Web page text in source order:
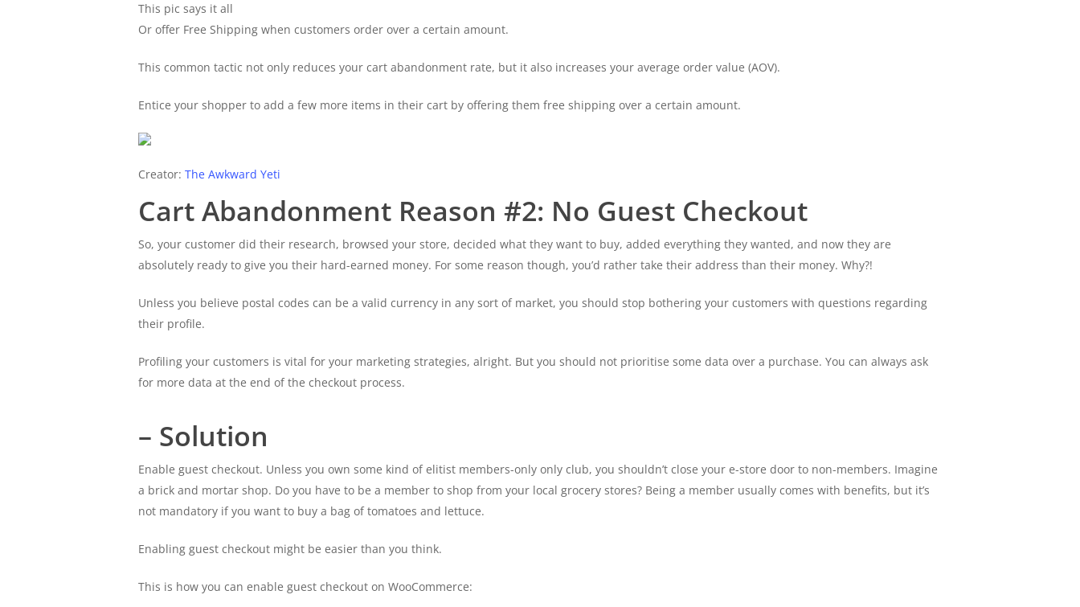
This pic says it all
Or offer Free Shipping when customers order over a certain amount.
This common tactic not only reduces your cart abandonment rate, but it also increases your average order value (AOV).
Entice your shopper to add a few more items in their cart by offering them free shipping over a certain amount.
Creator: The Awkward Yeti
Cart Abandonment Reason #2: No Guest Checkout
So, your customer did their research, browsed your store, decided what they want to buy, added everything they wanted, and now they are
absolutely ready to give you their hard-earned money. For some reason though, you’d rather take their address than their money. Why?!
Unless you believe postal codes can be a valid currency in any sort of market, you should stop bothering your customers with questions regarding
their profile.
Profiling your customers is vital for your marketing strategies, alright. But you should not prioritise some data over a purchase. You can always ask
for more data at the end of the checkout process.
– Solution
Enable guest checkout. Unless you own some kind of elitist members-only only club, you shouldn’t close your e-store door to non-members. Imagine
a brick and mortar shop. Do you have to be a member to shop from your local grocery stores? Being a member usually comes with benefits, but it’s
not mandatory if you want to buy a bag of tomatoes and lettuce.
Enabling guest checkout might be easier than you think.
This is how you can enable guest checkout on WooCommerce: